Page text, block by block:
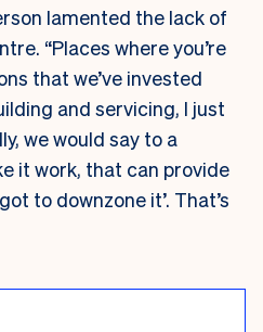
lamented the lack of
“Places where you’re
that we’ve invested
and servicing, I just
we would say to a
it work, that can provide
to downzone it’. That’s